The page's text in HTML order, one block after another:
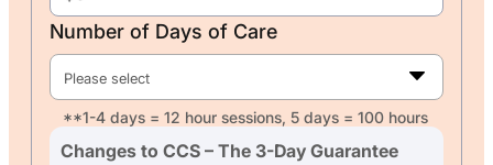
Number of Days of Care
Please select
**1-4 days = 12 hour sessions, 5 days = 100 hours
Changes to CCS – The 3-Day Guarantee